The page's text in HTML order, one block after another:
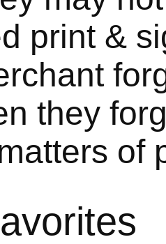
print &
they
of